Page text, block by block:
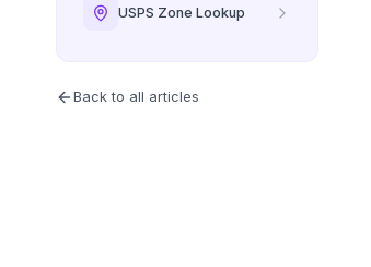
USPS Zone Lookup
Back to all articles